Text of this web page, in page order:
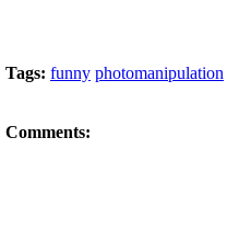
Tags: funny photomanipulation
Comments: